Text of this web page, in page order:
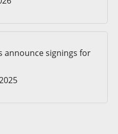
announce signings for